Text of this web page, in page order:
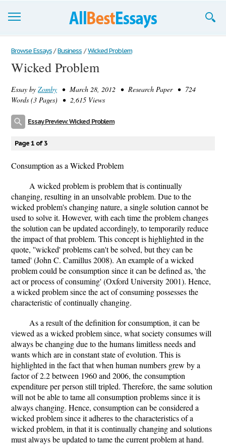
Browse Essays
Join now!
Login
Browse Essays / Business / Wicked Problem
Wicked Problem
Essay by Zomby • March 28, 2012 • Research Paper • 724
Words (3 Pages) • 2,615 Views
Essay Preview: Wicked Problem
Page 1 of 3
Consumption as a Wicked Problem
A wicked problem is problem that is continually
changing, resulting in an unsolvable problem. Due to the
wicked problem's changing nature, a single solution cannot be
used to solve it. However, with each time the problem changes
the solution can be updated accordingly, to temporarily reduce
the impact of that problem. This concept is highlighted in the
quote, ''wicked' problems can't be solved, but they can be
tamed' (John C. Camillus 2008). An example of a wicked
problem could be consumption since it can be defined as, 'the
act or process of consuming' (Oxford University 2001). Hence,
a wicked problem since the act of consuming possesses the
characteristic of continually changing.
As a result of the definition for consumption, it can be
viewed as a wicked problem since, what society consumes will
always be changing due to the humans limitless needs and
wants which are in constant state of evolution. This is
highlighted in the fact that when human numbers grew by a
factor of 2.2 between 1960 and 2006, the consumption
expenditure per person still tripled. Therefore, the same solution
will not be able to tame all consumption problems since it is
always changing. Hence, consumption can be considered a
wicked problem since it adheres to the characteristics of a
wicked problem, in that it is continually changing and solutions
must always be updated to tame the current problem at hand.